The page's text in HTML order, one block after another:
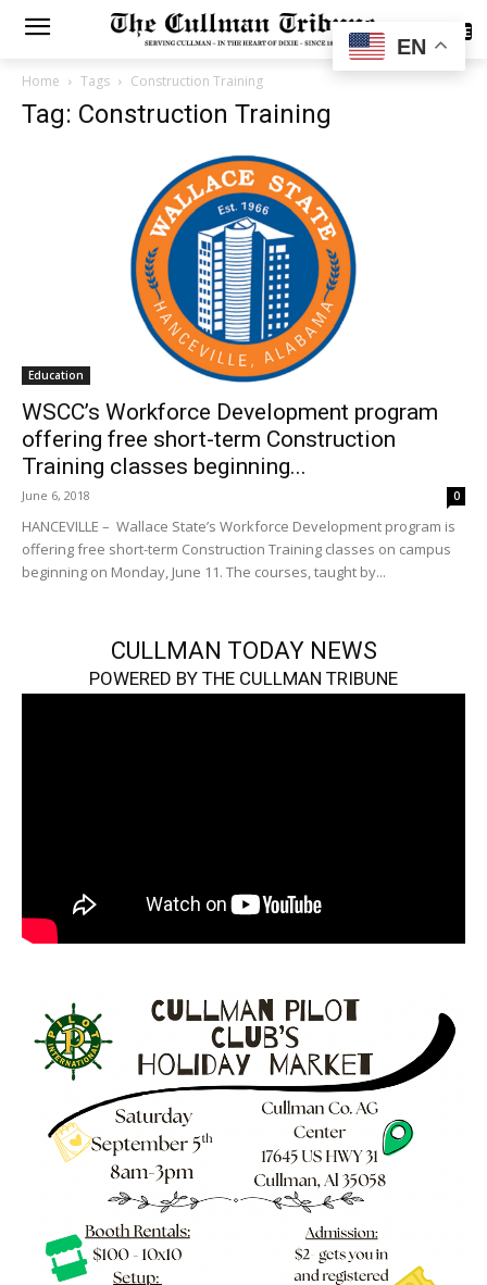
SUBSCRIBE
Home Tags Construction Training
Tag: Construction Training
Education
WSCC’s Workforce Development program
offering free short-term Construction
Training classes beginning...
June 6, 2018 0
HANCEVILLE – Wallace State’s Workforce Development program is
offering free short-term Construction Training classes on campus
beginning on Monday, June 11. The courses, taught by...
CULLMAN TODAY NEWS
POWERED BY THE CULLMAN TRIBUNE
EN